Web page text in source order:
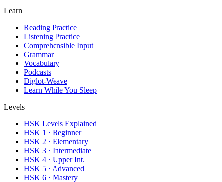
Learn
Reading Practice
Listening Practice
Comprehensible Input
Grammar
Vocabulary
Podcasts
Diglot-Weave
Learn While You Sleep
Levels
HSK Levels Explained
HSK 1 · Beginner
HSK 2 · Elementary
HSK 3 · Intermediate
HSK 4 · Upper Int.
HSK 5 · Advanced
HSK 6 · Mastery